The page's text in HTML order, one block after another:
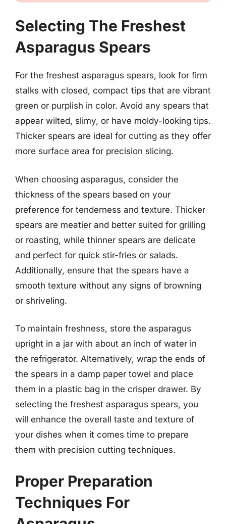
Selecting The Freshest
Asparagus Spears
For the freshest asparagus spears, look for firm
stalks with closed, compact tips that are vibrant
green or purplish in color. Avoid any spears that
appear wilted, slimy, or have moldy-looking tips.
Thicker spears are ideal for cutting as they offer
more surface area for precision slicing.
When choosing asparagus, consider the
thickness of the spears based on your
preference for tenderness and texture. Thicker
spears are meatier and better suited for grilling
or roasting, while thinner spears are delicate
and perfect for quick stir-fries or salads.
Additionally, ensure that the spears have a
smooth texture without any signs of browning
or shriveling.
To maintain freshness, store the asparagus
upright in a jar with about an inch of water in
the refrigerator. Alternatively, wrap the ends of
the spears in a damp paper towel and place
them in a plastic bag in the crisper drawer. By
selecting the freshest asparagus spears, you
will enhance the overall taste and texture of
your dishes when it comes time to prepare
them with precision cutting techniques.
Proper Preparation
Techniques For